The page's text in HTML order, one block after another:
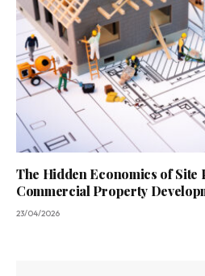
The Hidden Economics of Site
Commercial Property
23/04/2026